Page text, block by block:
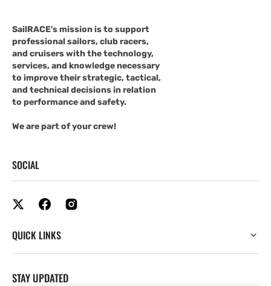
SailRACE's mission is to support
professional sailors, club racers,
and cruisers with the technology,
services, and knowledge necessary
to improve their strategic, tactical,
and technical decisions in relation
to performance and safety.
We are part of your crew!
SOCIAL
QUICK LINKS
STAY UPDATED